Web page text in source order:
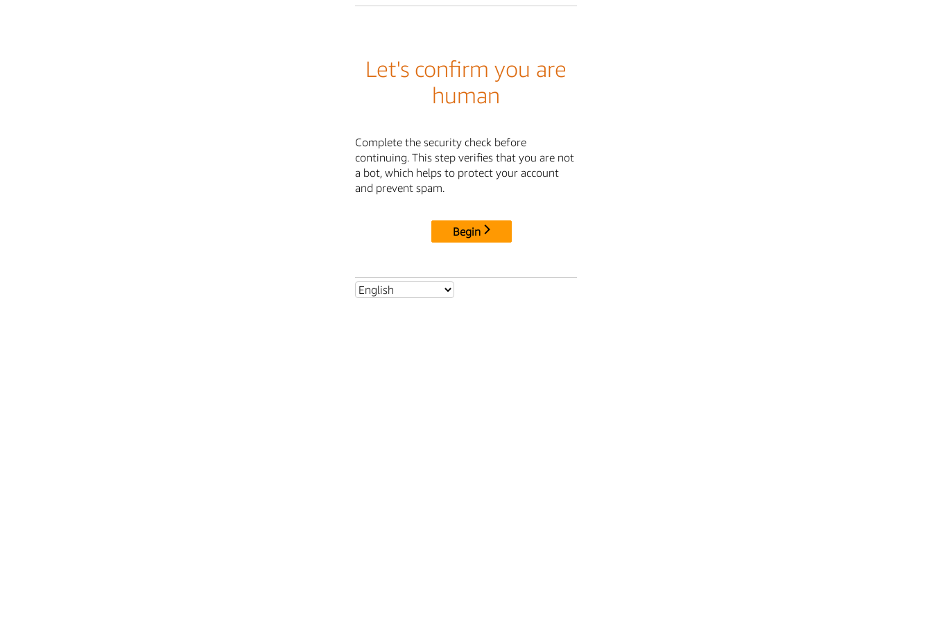
Let's confirm you are
human
Complete the security check before
continuing. This step verifies that you are not
a bot, which helps to protect your account
and prevent spam.
Begin